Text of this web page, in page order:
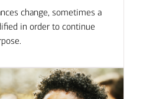
change, sometimes a
in order to continue